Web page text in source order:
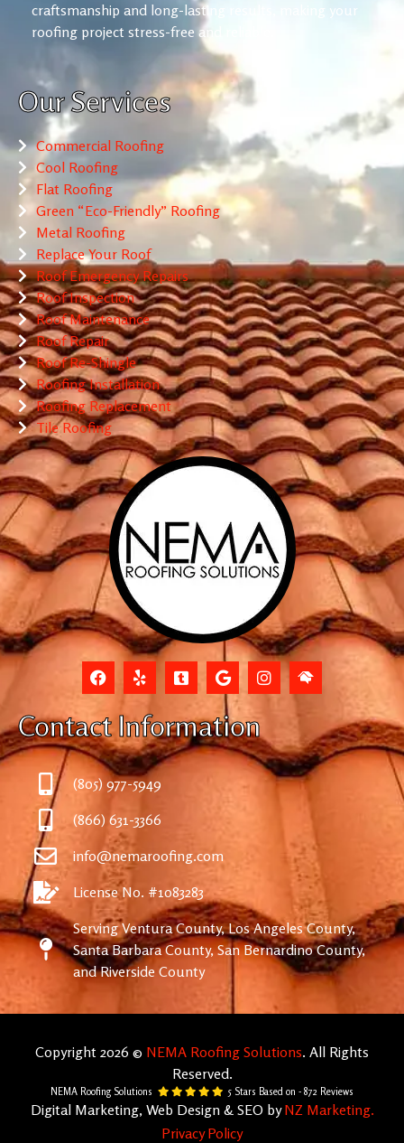
craftsmanship and long-lasting results, making your
roofing project stress-free and reliable.
Our Services
Commercial Roofing
Cool Roofing
Flat Roofing
Green “Eco-Friendly” Roofing
Metal Roofing
Replace Your Roof
Roof Emergency Repairs
Roof Inspection
Roof Maintenance
Roof Repair
Roof Re-Shingle
Roofing Installation
Roofing Replacement
Tile Roofing
Contact Information
(805) 977-5949
(866) 631-3366
info@nemaroofing.com
License No. #1083283
Serving Ventura County, Los Angeles County,
Santa Barbara County, San Bernardino County,
and Riverside County
Copyright 2026 © NEMA Roofing Solutions. All Rights
Reserved.
NEMA Roofing Solutions 5 Stars Based on - 872 Reviews
Digital Marketing, Web Design & SEO byNZ Marketing.
Privacy Policy